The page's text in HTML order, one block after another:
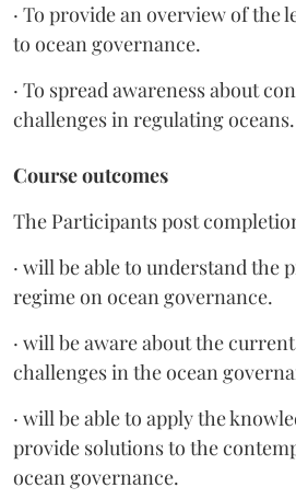
· To provide an overview of the
to ocean governance.
· To spread awareness about
challenges in regulating oceans.
Course outcomes
The Participants post
· will be able to understand the
regime on ocean governance.
· will be aware about the
challenges in the ocean
· will be able to apply the
provide solutions to the
ocean governance.